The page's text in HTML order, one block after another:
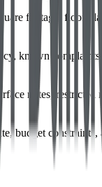
footage, floor
known
notes, restricted
budget constraints,